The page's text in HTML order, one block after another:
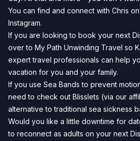
You can find and connect with Chris on
Instagram.
If you are looking to book your next
over to My Path Unwinding Travel so
expert travel professionals can help
vacation for you and your family.
If you use Sea Bands to prevent
need to check out Blisslets (via our
alternative to traditional sea sickness
Would you like a little downtime for
to reconnect as adults on your next